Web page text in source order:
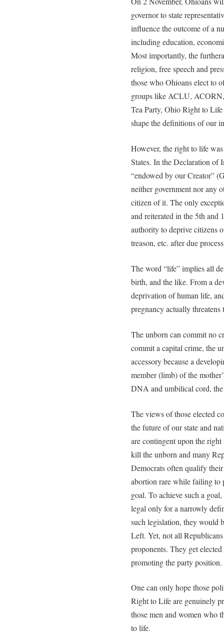
governor to state
influence the outcome of a
including education,
Most importantly, the
religion, free speech and
those who Ohioans elect to
groups like ACLU,
Tea Party, Ohio Right to
shape the definitions of our
However, the right to life
States. In the Declaration of
“endowed by our Creator”
neither government nor any
citizen of it. The only
and reiterated in the 5th and
authority to deprive citizens
treason, etc. after due
The word “life” implies all
birth, and the like. From a
deprivation of human life,
pregnancy actually threatens
The unborn can commit no
commit a capital crime, the
accessory because a
member (limb) of the
DNA and umbilical cord,
The views of those elected
the future of our state and
are contingent upon the
kill the unborn and many
Democrats often qualify
abortion rare while failing to
goal. To achieve such a
legal only for a narrowly
such legislation, they would
Left. Yet, not all
proponents. They get
promoting the party position.
One can only hope those
Right to Life are genuinely
those men and women who
to life.